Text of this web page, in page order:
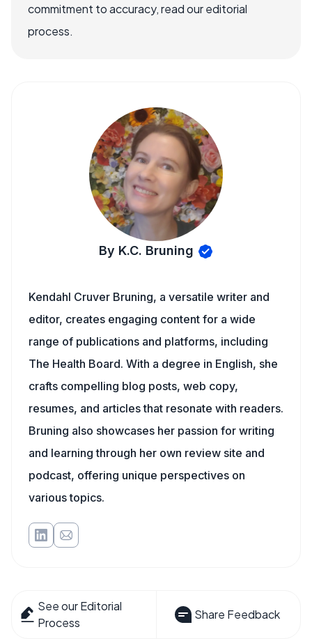
commitment to accuracy, read our editorial
process.
By K.C. Bruning
Kendahl Cruver Bruning, a versatile writer and
editor, creates engaging content for a wide
range of publications and platforms, including
The Health Board. With a degree in English, she
crafts compelling blog posts, web copy,
resumes, and articles that resonate with readers.
Bruning also showcases her passion for writing
and learning through her own review site and
podcast, offering unique perspectives on
various topics.
See our Editorial
Process
Share Feedback